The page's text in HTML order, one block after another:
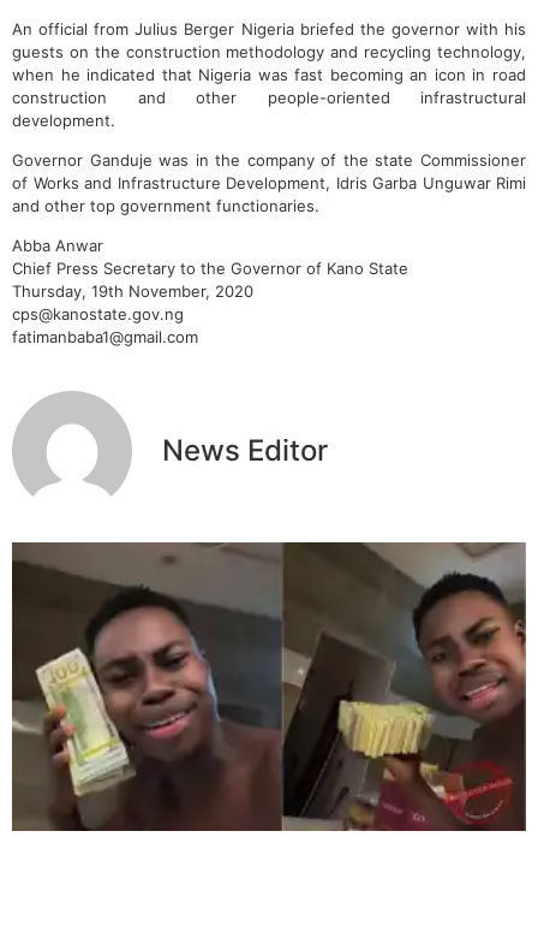
An official from Julius Berger Nigeria briefed the governor with his
guests on the construction methodology and recycling technology,
when he indicated that Nigeria was fast becoming an icon in road
construction and other people-oriented infrastructural
development.
Governor Ganduje was in the company of the state Commissioner
of Works and Infrastructure Development, Idris Garba Unguwar Rimi
and other top government functionaries.
Abba Anwar
Chief Press Secretary to the Governor of Kano State
Thursday, 19th November, 2020
cps@kanostate.gov.ng
fatimanbaba1@gmail.com
News Editor